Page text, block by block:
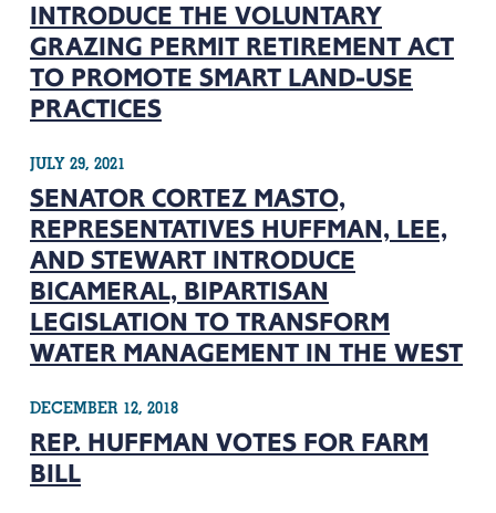
INTRODUCE THE VOLUNTARY
GRAZING PERMIT RETIREMENT ACT
TO PROMOTE SMART LAND-USE
PRACTICES
JULY 29, 2021
SENATOR CORTEZ MASTO,
REPRESENTATIVES HUFFMAN, LEE,
AND STEWART INTRODUCE
BICAMERAL, BIPARTISAN
LEGISLATION TO TRANSFORM
WATER MANAGEMENT IN THE WEST
DECEMBER 12, 2018
REP. HUFFMAN VOTES FOR FARM
BILL